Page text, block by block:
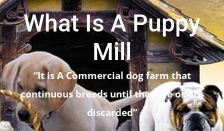
Articles For Dog Owners
Training Articles
Dog Health
Our Blog
What Is A Puppy
Mill
“It is A Commercial dog farm that
continuous breeds until they die or are
discarded”